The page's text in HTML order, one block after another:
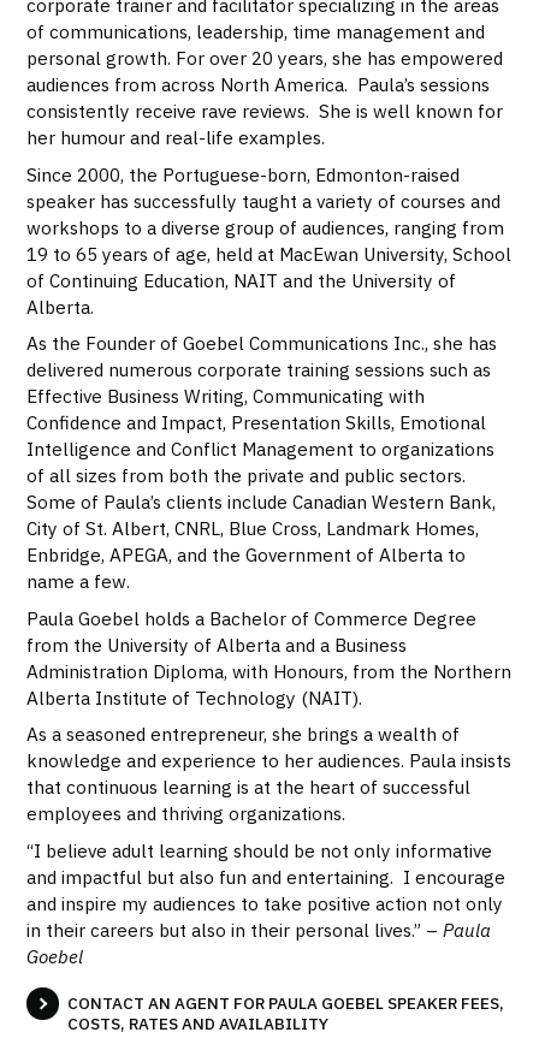
corporate trainer and facilitator specializing in the areas
of communications, leadership, time management and
personal growth. For over 20 years, she has empowered
audiences from across North America. Paula’s sessions
consistently receive rave reviews. She is well known for
her humour and real-life examples.
Since 2000, the Portuguese-born, Edmonton-raised
speaker has successfully taught a variety of courses and
workshops to a diverse group of audiences, ranging from
19 to 65 years of age, held at MacEwan University, School
of Continuing Education, NAIT and the University of
Alberta.
As the Founder of Goebel Communications Inc., she has
delivered numerous corporate training sessions such as
Effective Business Writing, Communicating with
Confidence and Impact, Presentation Skills, Emotional
Intelligence and Conflict Management to organizations
of all sizes from both the private and public sectors.
Some of Paula’s clients include Canadian Western Bank,
City of St. Albert, CNRL, Blue Cross, Landmark Homes,
Enbridge, APEGA, and the Government of Alberta to
name a few.
Paula Goebel holds a Bachelor of Commerce Degree
from the University of Alberta and a Business
Administration Diploma, with Honours, from the Northern
Alberta Institute of Technology (NAIT).
As a seasoned entrepreneur, she brings a wealth of
knowledge and experience to her audiences. Paula insists
that continuous learning is at the heart of successful
employees and thriving organizations.
“I believe adult learning should be not only informative
and impactful but also fun and entertaining. I encourage
and inspire my audiences to take positive action not only
in their careers but also in their personal lives.” –Paula
Goebel
CONTACT AN AGENT FOR PAULA GOEBEL SPEAKER FEES,
COSTS, RATES AND AVAILABILITY